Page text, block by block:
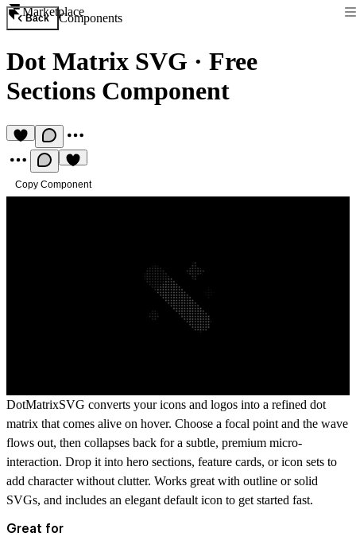
Marketplace
Back Components
Dot Matrix SVG · Free
Sections Component
Copy Component
DotMatrixSVG converts your icons and logos into a refined dot
matrix that comes alive on hover. Choose a focal point and the wave
flows out, then collapses back for a subtle, premium micro-
interaction. Drop it into hero sections, feature cards, or icon sets to
add character without clutter. Works great with outline or solid
SVGs, and includes an elegant default icon to get started fast.
Great for